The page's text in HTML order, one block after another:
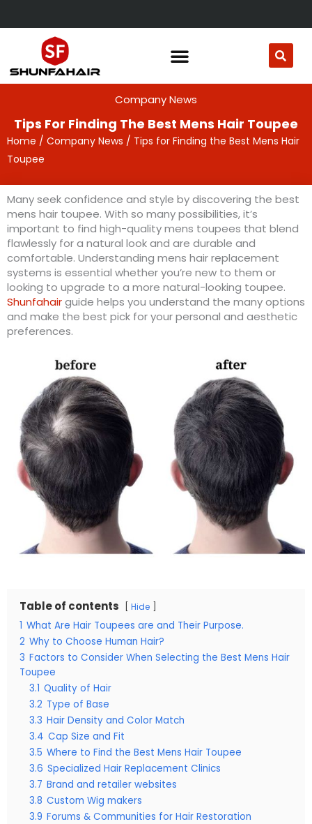
to
content
Company News
Tips For Finding The Best Mens Hair Toupee
Home / Company News / Tips for Finding the Best Mens Hair
Toupee
Many seek confidence and style by discovering the best
mens hair toupee. With so many possibilities, it’s
important to find high-quality mens toupees that blend
flawlessly for a natural look and are durable and
comfortable. Understanding mens hair replacement
systems is essential whether you’re new to them or
looking to upgrade to a more natural-looking toupee.
Shunfahairguide helps you understand the many options
and make the best pick for your personal and aesthetic
preferences.
Table of contents Hide
1 What Are Hair Toupees are and Their Purpose.
2 Why to Choose Human Hair?
3 Factors to Consider When Selecting the Best Mens Hair
Toupee
3.1 Quality of Hair
3.2 Type of Base
3.3 Hair Density and Color Match
3.4 Cap Size and Fit
3.5 Where to Find the Best Mens Hair Toupee
3.6 Specialized Hair Replacement Clinics
3.7 Brand and retailer websites
3.8 Custom Wig makers
3.9 Forums & Communities for Hair Restoration